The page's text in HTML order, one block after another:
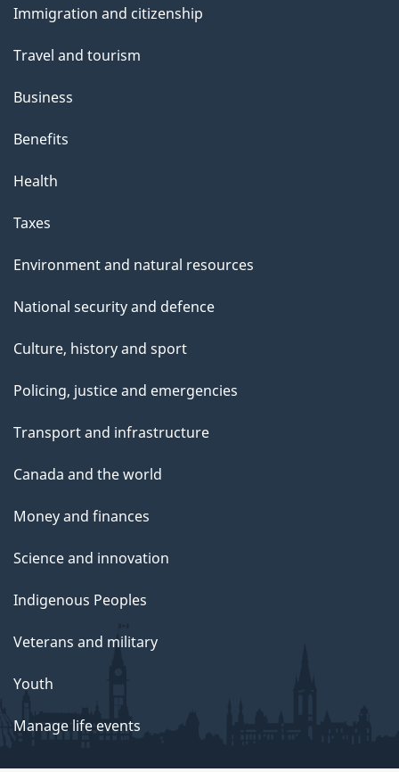
topics
Immigration and citizenship
Travel and tourism
Business
Benefits
Health
Taxes
Environment and natural resources
National security and defence
Culture, history and sport
Policing, justice and emergencies
Transport and infrastructure
Canada and the world
Money and finances
Science and innovation
Indigenous Peoples
Veterans and military
Youth
Manage life events